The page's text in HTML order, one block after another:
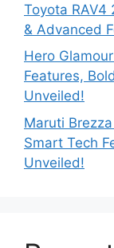
Toyota RAV4
& Advanced
Hero
Features,
Unveiled!
Maruti
Smart Tech
Unveiled!